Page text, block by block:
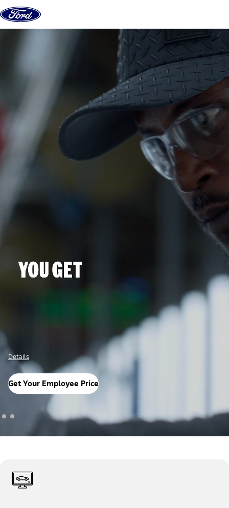
Skip to content
Details
Get Your Employee Price